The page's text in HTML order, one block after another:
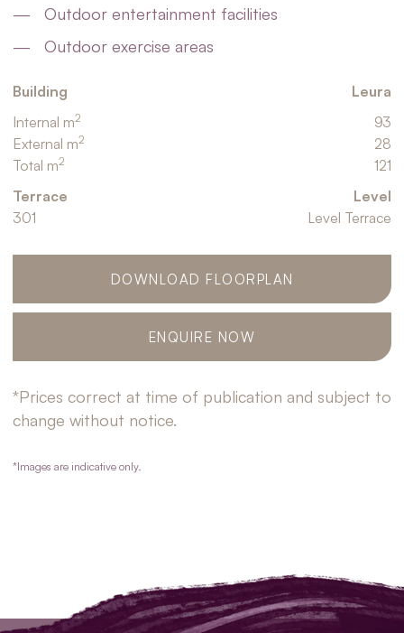
Outdoor entertainment facilities
Outdoor exercise areas
Building
Leura
Internal m2
93
External m2
28
Total m2
121
Terrace
Level
301
Level Terrace
DOWNLOAD FLOORPLAN
ENQUIRE NOW
*Prices correct at time of publication and subject to
change without notice.
*Images are indicative only.